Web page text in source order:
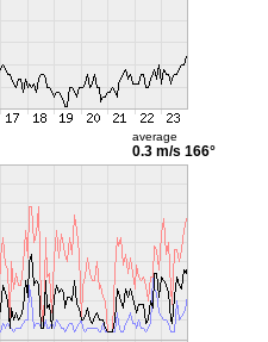
average
0.3 m/s 166°